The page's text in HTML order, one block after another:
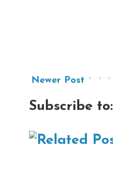
Newer Post
Subscribe to: